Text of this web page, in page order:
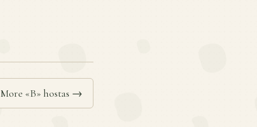
More «B» hostas →